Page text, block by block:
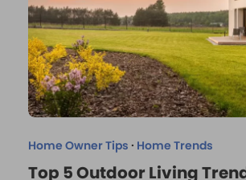
Home Owner Tips · Home Trends
Top 5 Outdoor Living